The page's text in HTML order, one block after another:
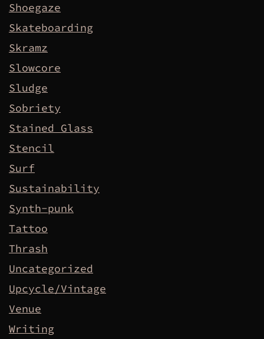
Shoegaze
Skateboarding
Skramz
Slowcore
Sludge
Sobriety
Stained Glass
Stencil
Surf
Sustainability
Synth-punk
Tattoo
Thrash
Uncategorized
Upcycle/Vintage
Venue
Writing